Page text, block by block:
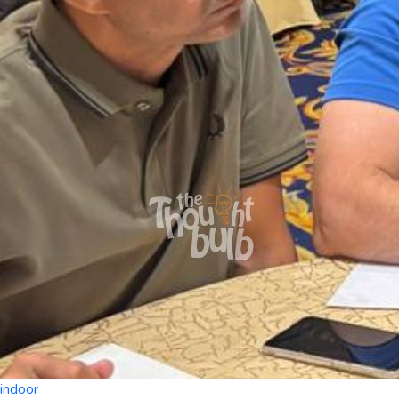
indoor